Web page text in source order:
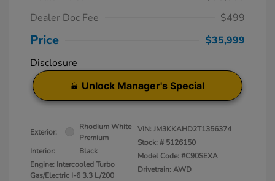
Dealer Doc Fee
$499
Price
$35,999
Disclosure
Unlock Manager's Special
Exterior:
Rhodium White
Premium
Interior:
Black
Engine: Intercooled Turbo
Gas/Electric I-6 3.3 L/200
VIN:JM3KKAHD2T1356374
Stock: # 5126150
Model Code: #C90SEXA
Drivetrain: AWD